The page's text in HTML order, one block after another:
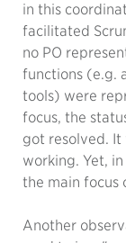
in this
facilitated
no PO
functions (e.g.
tools) were
focus, the
got resolved.
working. Yet,
the main focus
Another